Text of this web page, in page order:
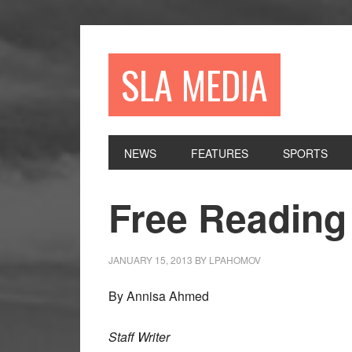
SLA MEDIA
NEWS FEATURES SPORTS
Free
JANUARY 15, 2013 BY LPAHOMOV
By Annisa Ahmed
Staff Writer